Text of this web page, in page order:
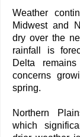
Weather
Midwest and
dry over the
rainfall is
Delta
concerns
spring.
Northern
which